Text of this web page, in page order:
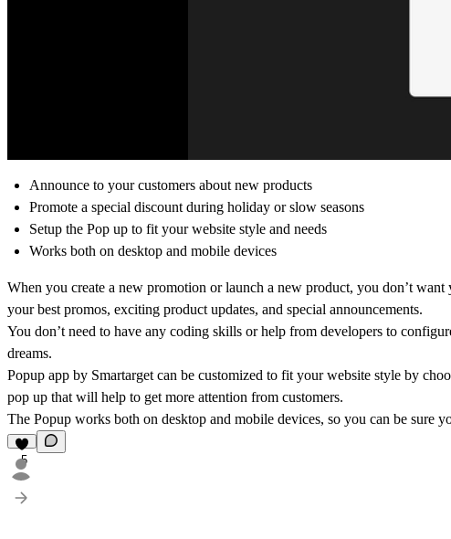
Announce to your customers about new products
Promote a special discount during holiday or slow seasons
Setup the Pop up to fit your website style and needs
Works both on desktop and mobile devices
When you create a new promotion or launch a new product, you don’t
your best promos, exciting product updates, and special announcements.
You don’t need to have any coding skills or help from developers to
dreams.
Popup app by Smartarget can be customized to fit your website style by
pop up that will help to get more attention from customers.
The Popup works both on desktop and mobile devices, so you can be sure
5